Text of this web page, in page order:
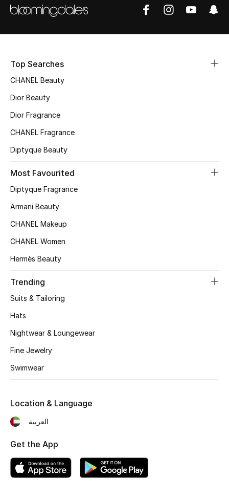
The Resort Edit
Online Exclusives
Women's Edits
Women's Bags
STYLE FOR HER
New Season
Men's Bags
Top Designers
Top Searches
CHANEL Beauty
Dior Beauty
Dior Fragrance
CHANEL Fragrance
Diptyque Beauty
Most Favourited
Diptyque Fragrance
Armani Beauty
CHANEL Makeup
CHANEL Women
Hermès Beauty
Trending
Suits & Tailoring
Hats
Nightwear & Loungewear
Fine Jewelry
Swimwear
Location & Language
العربية
Get the App